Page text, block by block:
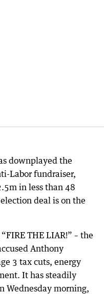
downplayed the
Labor fundraiser,
in less than 48
deal is on the
THE LIAR!” – the
Anthony
3 tax cuts, energy
It has steadily
Wednesday morning,